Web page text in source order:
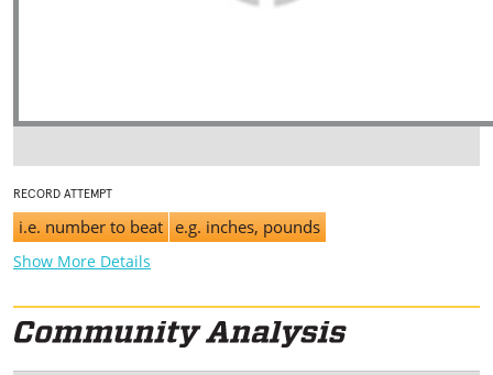
RECORD ATTEMPT
i.e. number to beat e.g. inches, pounds
Show More Details